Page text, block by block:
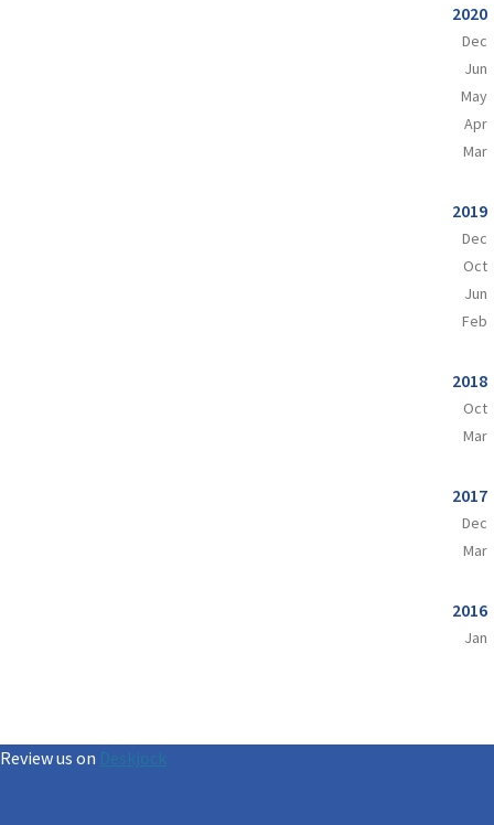
2020
Dec
Jun
May
Apr
Mar
2019
Dec
Oct
Jun
Feb
2018
Oct
Mar
2017
Dec
Mar
2016
Jan
Review us on Deskjock